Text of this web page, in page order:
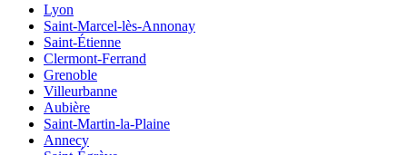
Lyon
Saint-Marcel-lès-Annonay
Saint-Étienne
Clermont-Ferrand
Grenoble
Villeurbanne
Aubière
Saint-Martin-la-Plaine
Annecy